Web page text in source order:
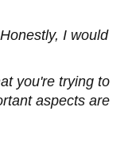
I would
you're trying to
aspects are